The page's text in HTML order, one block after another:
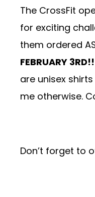
The CrossFit
for exciting
them ordered
FEBRUARY 3RD!!
are unisex
me otherwise.
Don’t forget to